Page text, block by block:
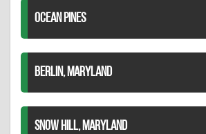
OCEAN PINES
BERLIN, MARYLAND
SNOW HILL, MARYLAND